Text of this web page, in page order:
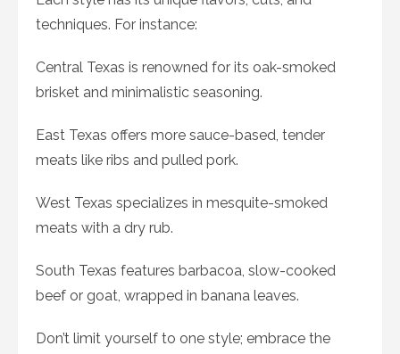
techniques. For instance:
Central Texas is renowned for its oak-smoked
brisket and minimalistic seasoning.
East Texas offers more sauce-based, tender
meats like ribs and pulled pork.
West Texas specializes in mesquite-smoked
meats with a dry rub.
South Texas features barbacoa, slow-cooked
beef or goat, wrapped in banana leaves.
Don’t limit yourself to one style; embrace the